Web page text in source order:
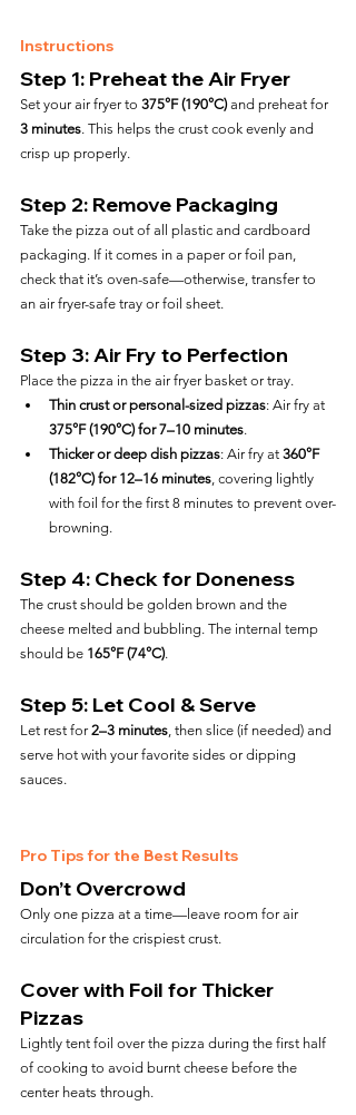
Instructions
Step 1: Preheat the Air Fryer
Set your air fryer to 375°F (190°C) and preheat for
3 minutes. This helps the crust cook evenly and
crisp up properly.
Step 2: Remove Packaging
Take the pizza out of all plastic and cardboard
packaging. If it comes in a paper or foil pan,
check that it’s oven-safe—otherwise, transfer to
an air fryer-safe tray or foil sheet.
Step 3: Air Fry to Perfection
Place the pizza in the air fryer basket or tray.
Thin crust or personal-sized pizzas: Air fry at
375°F (190°C) for 7–10 minutes.
Thicker or deep dish pizzas: Air fry at 360°F
(182°C) for 12–16 minutes, covering lightly
with foil for the first 8 minutes to prevent over-
browning.
Step 4: Check for Doneness
The crust should be golden brown and the
cheese melted and bubbling. The internal temp
should be 165°F (74°C).
Step 5: Let Cool & Serve
Let rest for 2–3 minutes, then slice (if needed) and
serve hot with your favorite sides or dipping
sauces.
Pro Tips for the Best Results
Don’t Overcrowd
Only one pizza at a time—leave room for air
circulation for the crispiest crust.
Cover with Foil for Thicker
Pizzas
Lightly tent foil over the pizza during the first half
of cooking to avoid burnt cheese before the
center heats through.